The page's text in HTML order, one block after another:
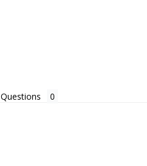
Questions